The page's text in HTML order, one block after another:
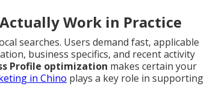
Work in Practice
searches. Users demand fast, applicable
business specifics, and recent activity
Profile optimization makes certain your
in Chino plays a key role in supporting